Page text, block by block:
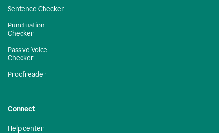
Sentence Checker
Punctuation
Checker
Passive Voice
Checker
Proofreader
Connect
Help center